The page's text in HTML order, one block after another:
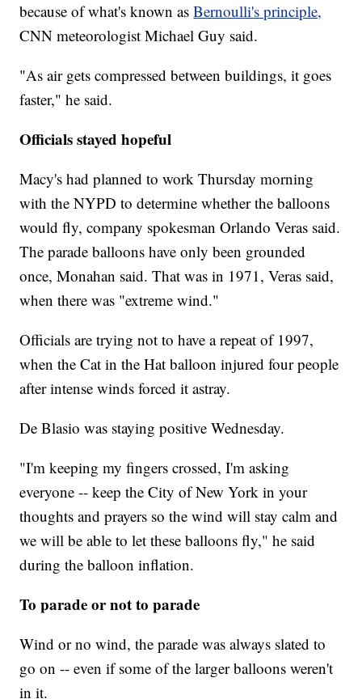
because of what's known asBernoulli's principle,
CNN meteorologist Michael Guy said.
"As air gets compressed between buildings, it goes
faster," he said.
Officials stayed hopeful
Macy's had planned to work Thursday morning
with the NYPD to determine whether the balloons
would fly, company spokesman Orlando Veras said.
The parade balloons have only been grounded
once, Monahan said. That was in 1971, Veras said,
when there was "extreme wind."
Officials are trying not to have a repeat of 1997,
when the Cat in the Hat balloon injured four people
after intense winds forced it astray.
De Blasio was staying positive Wednesday.
"I'm keeping my fingers crossed, I'm asking
everyone -- keep the City of New York in your
thoughts and prayers so the wind will stay calm and
we will be able to let these balloons fly," he said
during the balloon inflation.
To parade or not to parade
Wind or no wind, the parade was always slated to
go on -- even if some of the larger balloons weren't
in it.